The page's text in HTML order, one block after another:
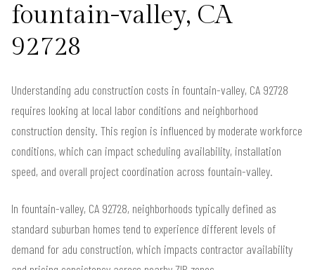
fountain-valley, CA
92728
Understanding adu construction costs in fountain-valley, CA 92728
requires looking at local labor conditions and neighborhood
construction density. This region is influenced by moderate workforce
conditions, which can impact scheduling availability, installation
speed, and overall project coordination across fountain-valley.
In fountain-valley, CA 92728, neighborhoods typically defined as
standard suburban homes tend to experience different levels of
demand for adu construction, which impacts contractor availability